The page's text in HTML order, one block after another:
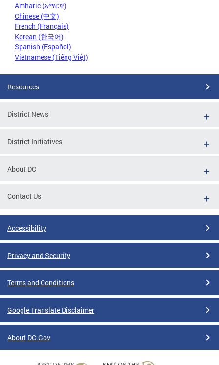
Amharic (አማርኛ)
Chinese (中文)
French (Français)
Korean (한국어)
Spanish (Español)
Vietnamese (Tiếng Việt)
Resources
District News
District Initiatives
About DC
Contact Us
Accessibility
Privacy and Security
Terms and Conditions
Google Translate Disclaimer
About DC.Gov